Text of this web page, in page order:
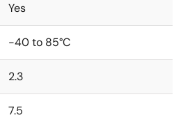
Yes
-40 to 85°C
2.3
7.5